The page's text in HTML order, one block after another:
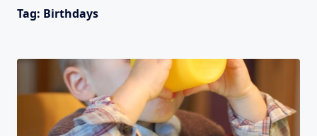
Tag: Birthdays